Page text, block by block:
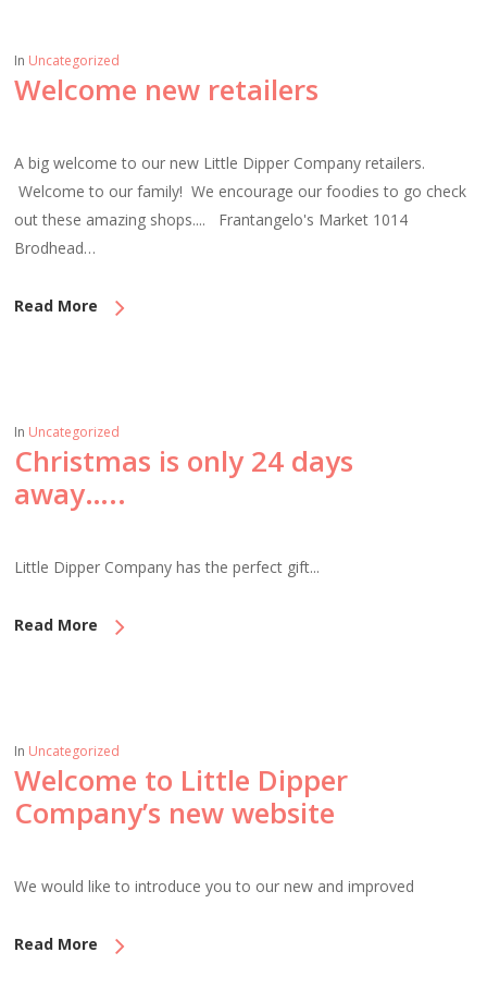
In Uncategorized
Welcome new retailers
A big welcome to our new Little Dipper Company retailers.
Welcome to our family! We encourage our foodies to go check
out these amazing shops.... Frantangelo's Market 1014
Brodhead…
Read More
In Uncategorized
Christmas is only 24 days
away…..
Little Dipper Company has the perfect gift...
Read More
In Uncategorized
Welcome to Little Dipper
Company’s new website
We would like to introduce you to our new and improved
Read More